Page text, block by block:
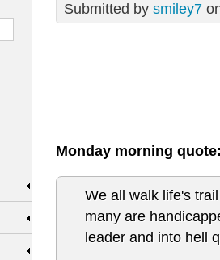
Submitted by smiley7
Monday morning quote:
We all walk life's
many are
leader and into hell